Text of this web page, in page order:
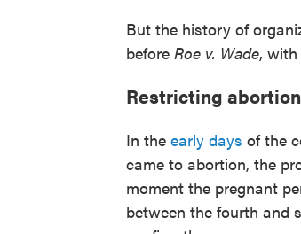
But the history of
before Roe v. Wade,
Restricting
In the early days of the
came to abortion, the
moment the pregnant
between the fourth and